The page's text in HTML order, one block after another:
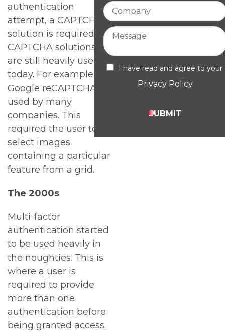
authentication
attempt, a CAPTCHA
solution is required.
CAPTCHA solutions
are still heavily used
today. For example,
Google reCAPTCHA is
used by many
companies. This
required the user to
select images
containing a particular
feature from a grid.
The 2000s
Multi-factor
authentication started
to be used heavily in
the noughties. This is
where a user is
required to provide
more than one
authentication before
being granted access.
I have read and agree to your
Privacy Policy
SUBMIT